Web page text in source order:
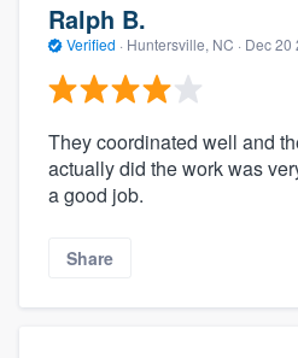
Ralph B.
Verified · Huntersville, NC · Dec 20
They coordinated well and
actually did the work was
a good job.
Share